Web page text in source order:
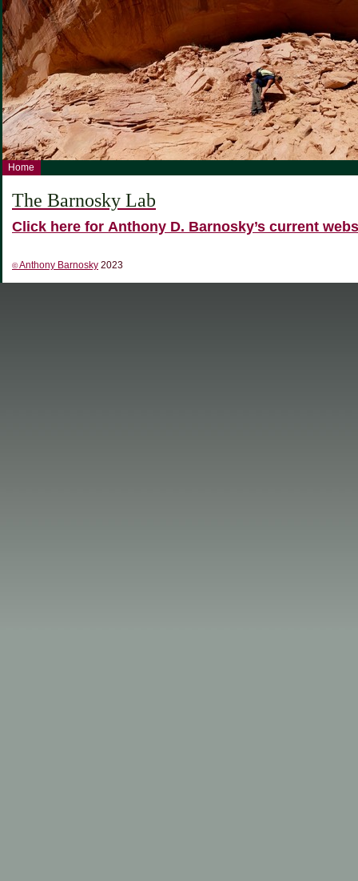
Home
The Barnosky Lab
Click here for Anthony D. Barnosky’s current
©Anthony Barnosky 2023